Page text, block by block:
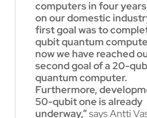
computers in four
on our domestic
first goal was to
qubit quantum
now we have reached
second goal of a 20-
quantum computer.
Furthermore,
50-qubit one is already
underway,”says Antti